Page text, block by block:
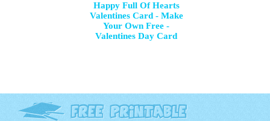
Happy Full Of Hearts
Valentines Card - Make
Your Own Free -
Valentines Day Card